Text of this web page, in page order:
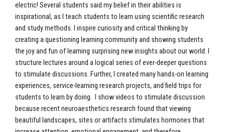
electric! Several students said my belief in their abilities is
inspirational, as I teach students to learn using scientific research
and study methods. I inspire curiosity and critical thinking by
creating a questioning learning community and showing students
the joy and fun of learning surprising new insights about our world. I
structure lectures around a logical series of ever-deeper questions
to stimulate discussions. Further, I created many hands-on learning
experiences, service-learning research projects, and field trips for
students to learn by doing. I show videos to stimulate discussion
because recent neuroaesthetics research found that viewing
beautiful landscapes, sites or artifacts stimulates hormones that